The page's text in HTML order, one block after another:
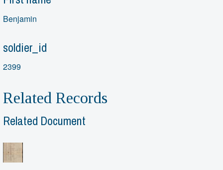
Benjamin
soldier_id
2399
Related Records
Related Document